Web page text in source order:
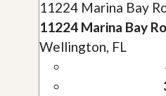
11224 Marina Bay
11224 Marina Bay
Wellington, FL